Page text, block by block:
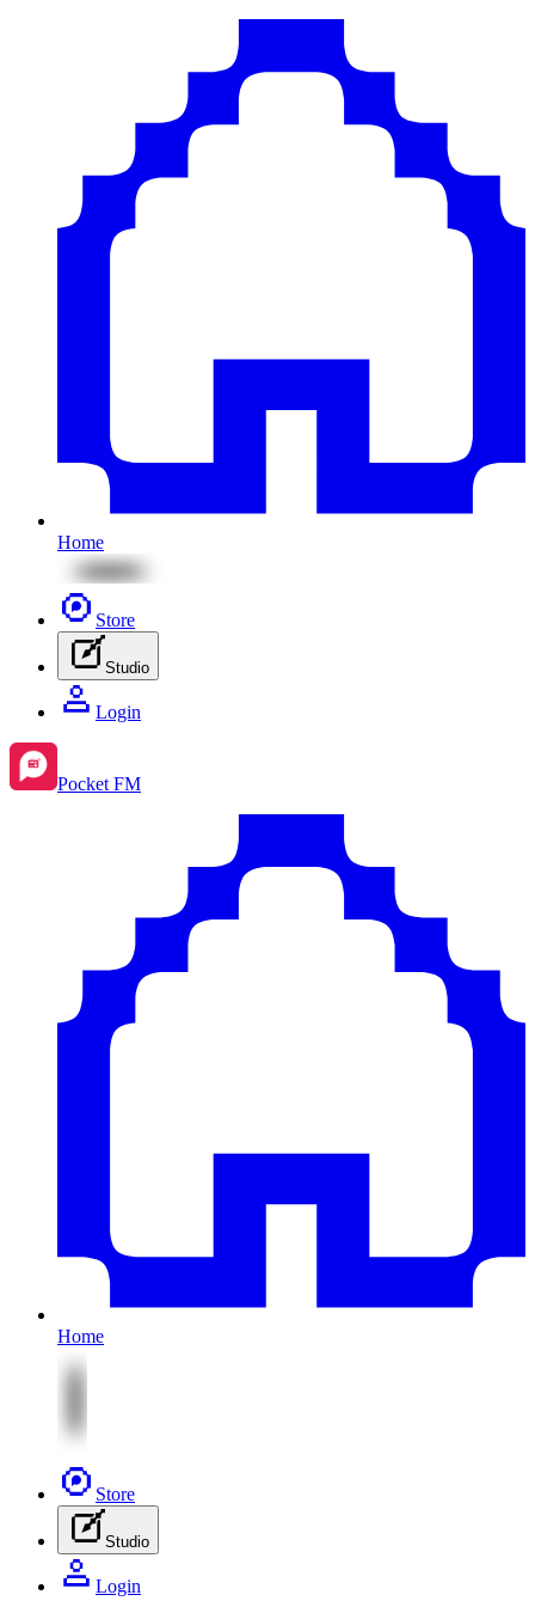
Home
Store
Studio
Login
Pocket FM
Home
Store
Studio
Login